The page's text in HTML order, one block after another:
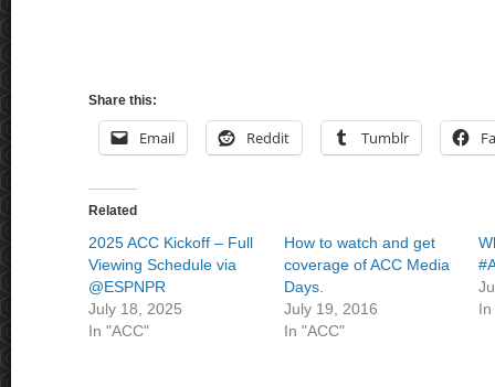
Share this:
Email Reddit Tumblr
Related
2025 ACC Kickoff – Full
Viewing Schedule via
@ESPNPR
July 18, 2025
In "ACC"
How to watch and get
coverage of ACC Media
Days.
July 19, 2016
In "ACC"
In